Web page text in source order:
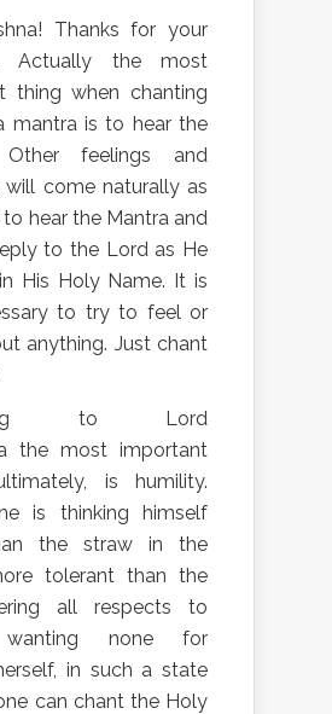
Thanks for your
Actually the most
thing when chanting
mantra is to hear the
Other feelings and
come naturally as
hear the Mantra and
to the Lord as He
His Holy Name. It is
to try to feel or
anything. Just chant
to Lord
the most important
is humility.
is thinking himself
the straw in the
tolerant than the
all respects to
wanting none for
in such a state
can chant the Holy